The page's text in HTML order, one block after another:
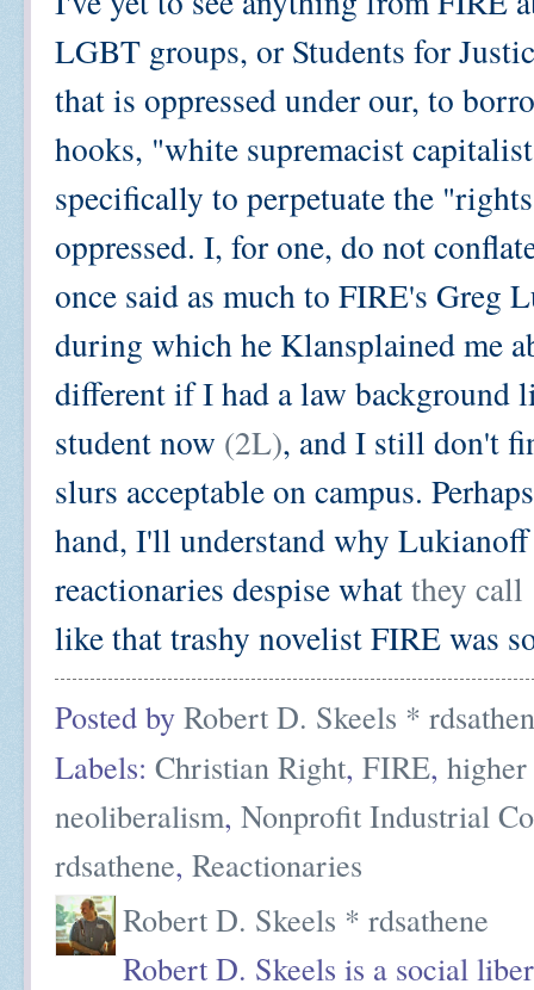
LGBT groups, or Students for
that is oppressed under our, to
hooks, "white supremacist
specifically to perpetuate the
oppressed. I, for one, do not
once said as much to FIRE's Greg
during which he Klansplained me
different if I had a law background
student now (2L), and I still don't
slurs acceptable on campus.
hand, I'll understand why
reactionaries despise whatthey call
like that trashy novelist FIRE was
Posted by Robert D. Skeels *
Labels: Christian Right, FIRE,
neoliberalism, Nonprofit Industrial
rdsathene, Reactionaries
Robert D. Skeels * rdsathene
Robert D. Skeels is a social